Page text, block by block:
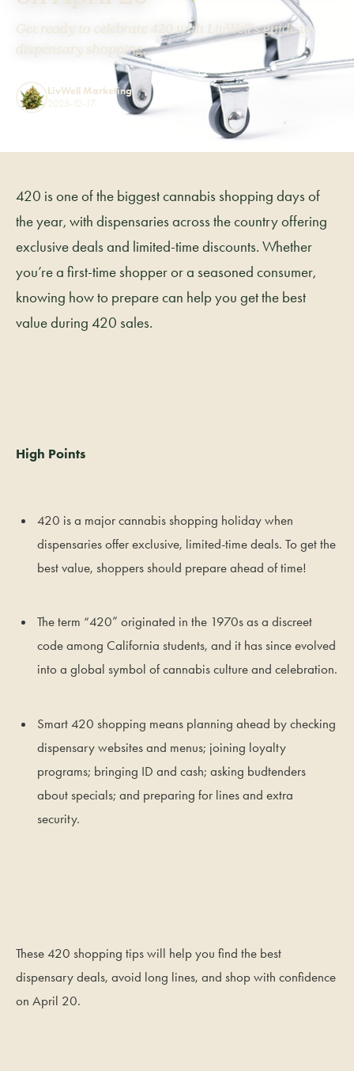
Get ready to celebrate 420 with LivWell’s guide to
dispensary shopping.
LivWell Marketing
2025-12-17
420 is one of the biggest cannabis shopping days of
the year, with dispensaries across the country offering
exclusive deals and limited-time discounts. Whether
you’re a first-time shopper or a seasoned consumer,
knowing how to prepare can help you get the best
value during 420 sales.
High Points
420 is a major cannabis shopping holiday when
dispensaries offer exclusive, limited-time deals. To get the
best value, shoppers should prepare ahead of time!
The term “420” originated in the 1970s as a discreet
code among California students, and it has since evolved
into a global symbol of cannabis culture and celebration.
Smart 420 shopping means planning ahead by checking
dispensary websites and menus; joining loyalty
programs; bringing ID and cash; asking budtenders
about specials; and preparing for lines and extra
security.
These 420 shopping tips will help you find the best
dispensary deals, avoid long lines, and shop with confidence
on April 20.